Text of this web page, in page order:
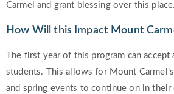
Carmel and grant blessing over this place.
How Will this Impact Mount
The first year of this program can accept
students. This allows for Mount
and spring events to continue on in